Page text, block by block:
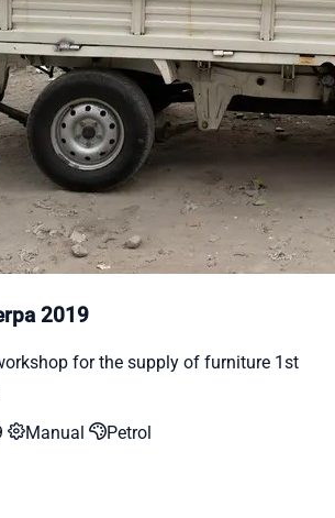
2019
for the supply of furniture 1st
Manual Petrol